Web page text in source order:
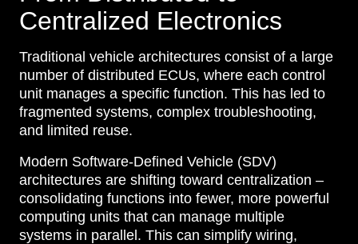
Centralized Electronics
Traditional vehicle architectures consist of a large
number of distributed ECUs, where each control
unit manages a specific function. This has led to
fragmented systems, complex troubleshooting,
and limited reuse.
Modern Software-Defined Vehicle (SDV)
architectures are shifting toward centralization –
consolidating functions into fewer, more powerful
computing units that can manage multiple
systems in parallel. This can simplify wiring,